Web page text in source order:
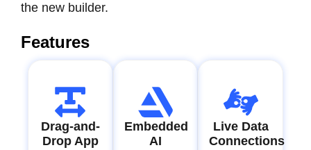
the new builder.
Features
Drag-and-
Drop App
Embedded
AI
Live Data
Connections